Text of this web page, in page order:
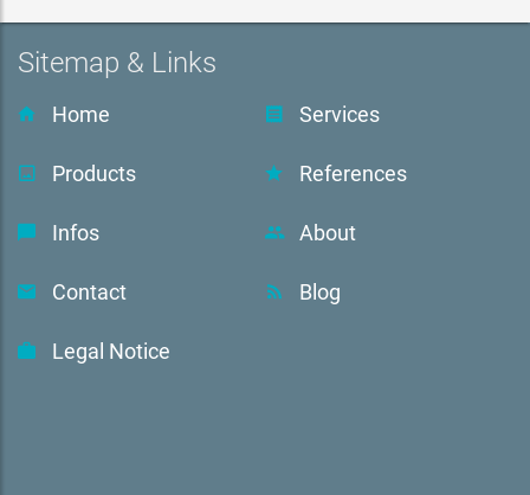
Sitemap & Links
Home Services
Products References
Infos About
Contact Blog
Legal Notice